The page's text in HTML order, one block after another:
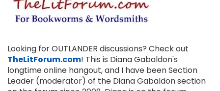
Looking for OUTLANDER discussions? Check out
TheLitForum.com! This is Diana Gabaldon's
longtime online hangout, and I have been Section
Leader (moderator) of the Diana Gabaldon section